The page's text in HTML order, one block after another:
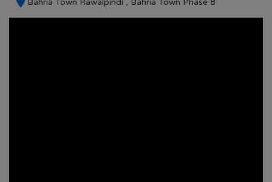
Bahria Town Rawalpindi , Bahria Town Phase 8